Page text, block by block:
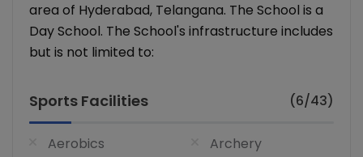
area of Hyderabad, Telangana. The School is a
Day School. The School's infrastructure includes
but is not limited to:
Sports Facilities (6/43)
Aerobics
Archery